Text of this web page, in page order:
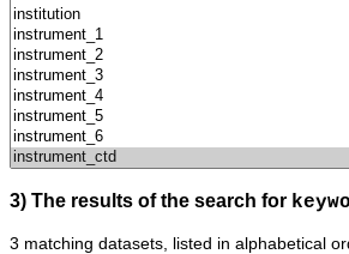
3) The results of the search for
3 matching datasets, listed in alphabetical